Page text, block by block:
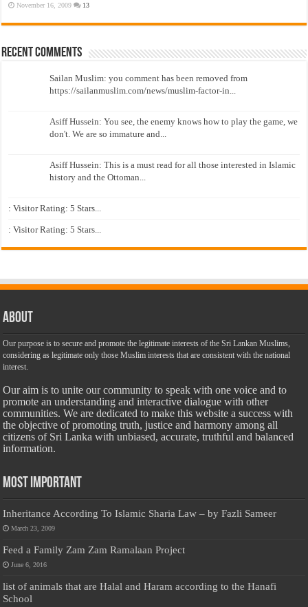
November 16, 2009 13
Recent Comments
Sailan Muslim: you comment has been removed from
https://sailanmuslim.com/news/muslim-factor-in...
Asiff Hussein: You see, the enemy knows how to play the game, we
don't. We are so immature and...
Asiff Hussein: This is a must read for all those interested in Islamic
history and the Ottoman...
: Visitor Rating: 5 Stars...
: Visitor Rating: 5 Stars...
About
Our purpose is to secure and promote the legitimate interests of the Sri Lankan Muslims,
considering as legitimate only those Muslim interests that are consistent with the national
interest.
Our aim is to unite our community to speak with one voice and to
promote an understanding and interactive dialogue with other
communities. We are dedicated to make this website a success with
the objective of promoting truth, justice and harmony among all
citizens of Sri Lanka with unbiased, accurate, truthful and balanced
information.
Most Important
Inheritance According To Islamic Sharia Law – by Fazli Sameer
March 23, 2009
Feed a Family Zam Zam Ramalaan Project
June 6, 2016
list of animals that are Halal and Haram according to the Hanafi
School